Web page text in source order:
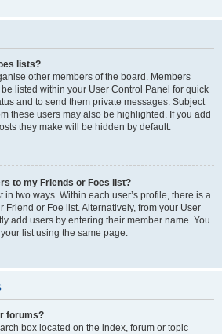
lists?
other members of the board. Members
listed within your User Control Panel for quick
and to send them private messages. Subject
these users may also be highlighted. If you add
they make will be hidden by default.
to my Friends or Foes list?
in two ways. Within each user’s profile, there is a
Friend or Foe list. Alternatively, from your User
add users by entering their member name. You
list using the same page.
forums?
box located on the index, forum or topic